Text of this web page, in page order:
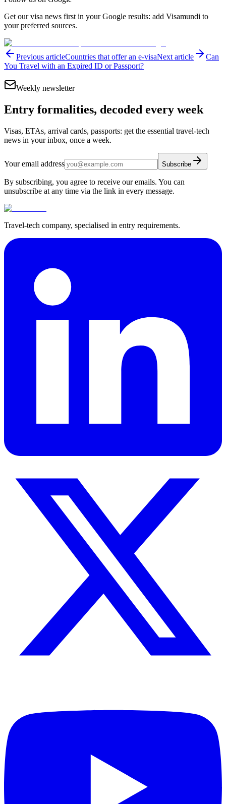
Get our visa news first in your Google results: add Visamundi to
your preferred sources.
Previous articleCountries that offer an e-visaNext article
Can
You Travel with an Expired ID or Passport?
Weekly newsletter
Entry formalities, decoded every week
Visas, ETAs, arrival cards, passports: get the essential travel-tech
news in your inbox, once a week.
Your email address Subscribe
By subscribing, you agree to receive our emails. You can
unsubscribe at any time via the link in every message.
Travel-tech company, specialised in entry requirements.